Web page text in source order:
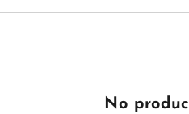
No